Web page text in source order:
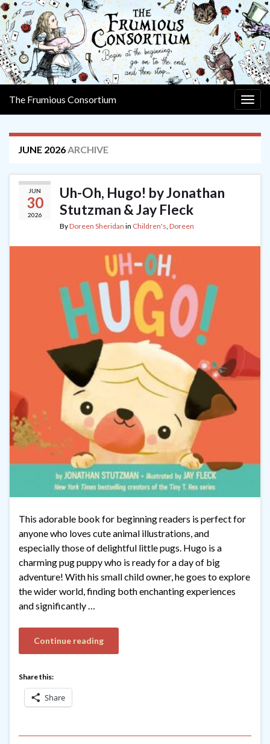
The Frumious Consortium
JUNE 2026ARCHIVE
JUN
30
2026
Uh-Oh, Hugo! by Jonathan
Stutzman & Jay Fleck
ByDoreen Sheridan in Children's, Doreen
This adorable book for beginning readers is perfect for
anyone who loves cute animal illustrations, and
especially those of delightful little pugs. Hugo is a
charming pug puppy who is ready for a day of big
adventure! With his small child owner, he goes to explore
the wider world, finding both enchanting experiences
and significantly …
Continue reading
Share this:
Share